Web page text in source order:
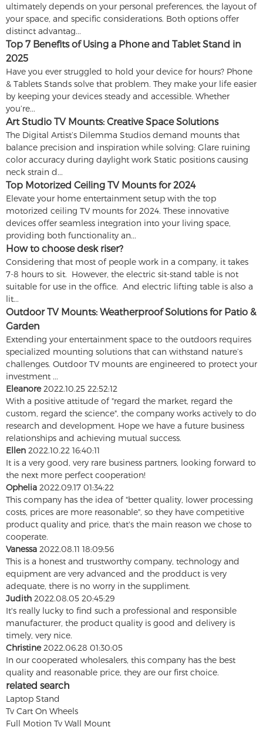
ultimately depends on your personal preferences, the layout of
your space, and specific considerations. Both options offer
distinct advantag...
Top 7 Benefits of Using a Phone and Tablet Stand in
2025
Have you ever struggled to hold your device for hours? Phone
& Tablets Stands solve that problem. They make your life easier
by keeping your devices steady and accessible. Whether
you’re...
Art Studio TV Mounts: Creative Space Solutions
The Digital Artist’s Dilemma Studios demand mounts that
balance precision and inspiration while solving: Glare ruining
color accuracy during daylight work Static positions causing
neck strain d...
Top Motorized Ceiling TV Mounts for 2024
Elevate your home entertainment setup with the top
motorized ceiling TV mounts for 2024. These innovative
devices offer seamless integration into your living space,
providing both functionality an...
How to choose desk riser?
Considering that most of people work in a company, it takes
7-8 hours to sit. However, the electric sit-stand table is not
suitable for use in the office. And electric lifting table is also a
lit...
Outdoor TV Mounts: Weatherproof Solutions for Patio &
Garden
Extending your entertainment space to the outdoors requires
specialized mounting solutions that can withstand nature’s
challenges. Outdoor TV mounts are engineered to protect your
investment ...
Eleanore2022.10.25 22:52:12
With a positive attitude of "regard the market, regard the
custom, regard the science", the company works actively to do
research and development. Hope we have a future business
relationships and achieving mutual success.
Ellen 2022.10.22 16:40:11
It is a very good, very rare business partners, looking forward to
the next more perfect cooperation!
Ophelia 2022.09.17 01:34:22
This company has the idea of "better quality, lower processing
costs, prices are more reasonable", so they have competitive
product quality and price, that's the main reason we chose to
cooperate.
Vanessa 2022.08.11 18:09:56
This is a honest and trustworthy company, technology and
equipment are very advanced and the prodduct is very
adequate, there is no worry in the suppliment.
Judith 2022.08.05 20:45:29
It's really lucky to find such a professional and responsible
manufacturer, the product quality is good and delivery is
timely, very nice.
Christine2022.06.28 01:30:05
In our cooperated wholesalers, this company has the best
quality and reasonable price, they are our first choice.
related search
Laptop Stand
Tv Cart On Wheels
Full Motion Tv Wall Mount